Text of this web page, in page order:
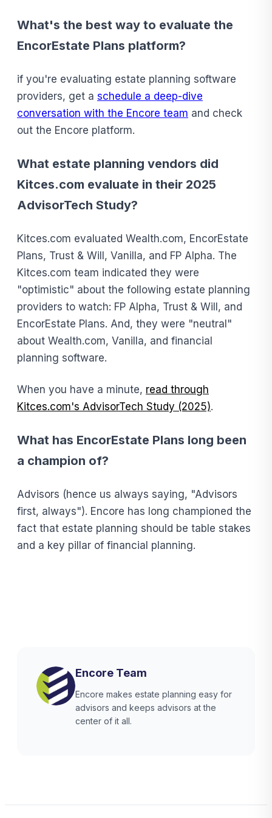
What's the best way to evaluate the
EncorEstate Plans platform?
if you're evaluating estate planning software
providers, get a schedule a deep-dive
conversation with the Encore team and check
out the Encore platform.
What estate planning vendors did
Kitces.com evaluate in their 2025
AdvisorTech Study?
Kitces.com evaluated Wealth.com, EncorEstate
Plans, Trust & Will, Vanilla, and FP Alpha. The
Kitces.com team indicated they were
"optimistic" about the following estate planning
providers to watch: FP Alpha, Trust & Will, and
EncorEstate Plans. And, they were "neutral"
about Wealth.com, Vanilla, and financial
planning software.
When you have a minute, read through
Kitces.com's AdvisorTech Study (2025).
What has EncorEstate Plans long been
a champion of?
Advisors (hence us always saying, "Advisors
first, always"). Encore has long championed the
fact that estate planning should be table stakes
and a key pillar of financial planning.
Encore Team
Encore makes estate planning easy for
advisors and keeps advisors at the
center of it all.